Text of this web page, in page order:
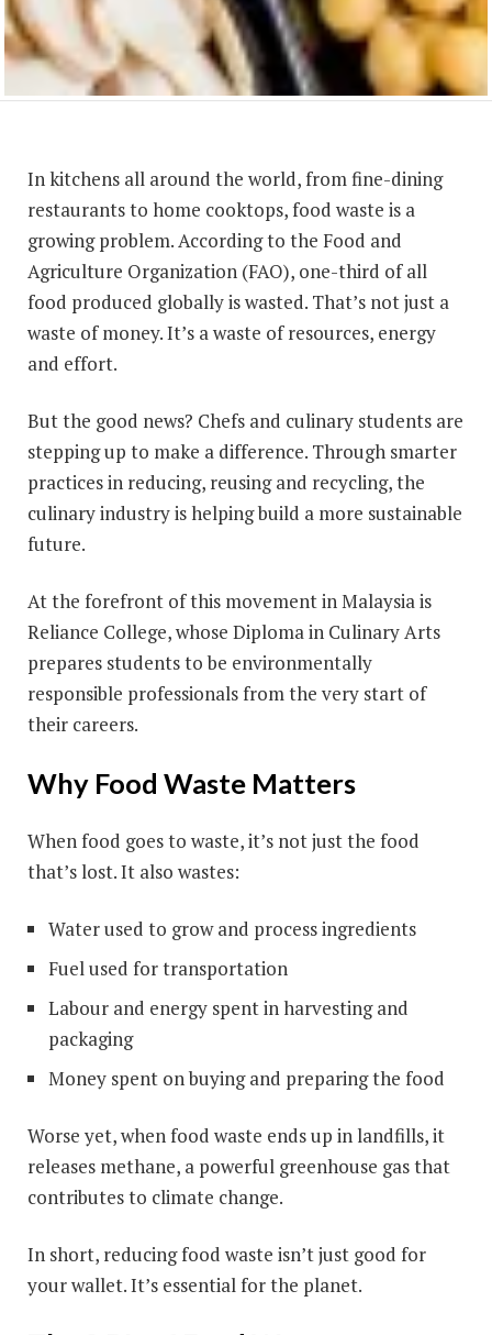
In kitchens all around the world, from fine-dining
restaurants to home cooktops, food waste is a
growing problem. According to the Food and
Agriculture Organization (FAO), one-third of all
food produced globally is wasted. That’s not just a
waste of money. It’s a waste of resources, energy
and effort.
But the good news? Chefs and culinary students are
stepping up to make a difference. Through smarter
practices in reducing, reusing and recycling, the
culinary industry is helping build a more sustainable
future.
At the forefront of this movement in Malaysia is
Reliance College, whose Diploma in Culinary Arts
prepares students to be environmentally
responsible professionals from the very start of
their careers.
Why Food Waste Matters
When food goes to waste, it’s not just the food
that’s lost. It also wastes:
Water used to grow and process ingredients
Fuel used for transportation
Labour and energy spent in harvesting and
packaging
Money spent on buying and preparing the food
Worse yet, when food waste ends up in landfills, it
releases methane, a powerful greenhouse gas that
contributes to climate change.
In short, reducing food waste isn’t just good for
your wallet. It’s essential for the planet.